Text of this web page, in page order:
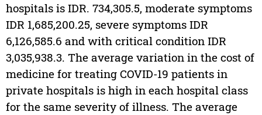
hospitals is IDR. 734,305.5, moderate symptoms
IDR 1,685,200.25, severe symptoms IDR
6,126,585.6 and with critical condition IDR
3,035,938.3. The average variation in the cost of
medicine for treating COVID-19 patients in
private hospitals is high in each hospital class
for the same severity of illness. The average